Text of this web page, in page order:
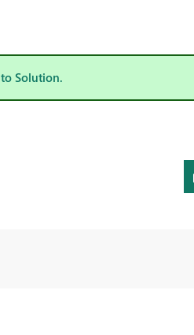
Solution.